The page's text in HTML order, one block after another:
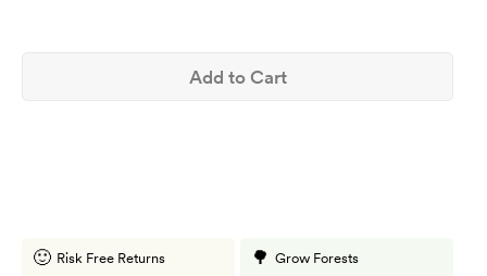
Add to Cart
🙂 Risk Free Returns
🌳 Grow Forests